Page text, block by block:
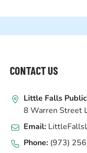
FOOTER
CONTACT US
Little Falls
8 Warren Street
Email:
Phone: (973)